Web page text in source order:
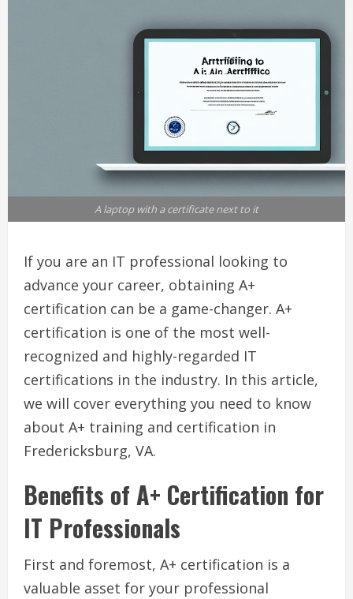
A laptop with a certificate next to it
If you are an IT professional looking to
advance your career, obtaining A+
certification can be a game-changer. A+
certification is one of the most well-
recognized and highly-regarded IT
certifications in the industry. In this article,
we will cover everything you need to know
about A+ training and certification in
Fredericksburg, VA.
Benefits of A+ Certification for
IT Professionals
First and foremost, A+ certification is a
valuable asset for your professional